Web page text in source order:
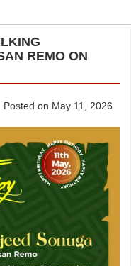
REMO ON
Posted on May 11, 2026